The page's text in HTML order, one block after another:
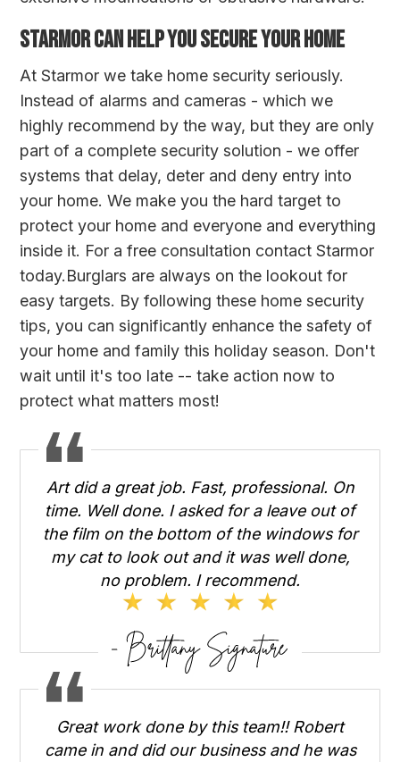
STARMOR CAN HELP YOU SECURE YOUR HOME
At Starmor we take home security seriously.
Instead of alarms and cameras - which we
highly recommend by the way, but they are only
part of a complete security solution - we offer
systems that delay, deter and deny entry into
your home. We make you the hard target to
protect your home and everyone and everything
inside it. For a free consultation contact Starmor
today.Burglars are always on the lookout for
easy targets. By following these home security
tips, you can significantly enhance the safety of
your home and family this holiday season. Don't
wait until it's too late -- take action now to
protect what matters most!
Art did a great job. Fast, professional. On
time. Well done. I asked for a leave out of
the film on the bottom of the windows for
my cat to look out and it was well done,
no problem. I recommend.
Great work done by this team!! Robert
came in and did our business and he was